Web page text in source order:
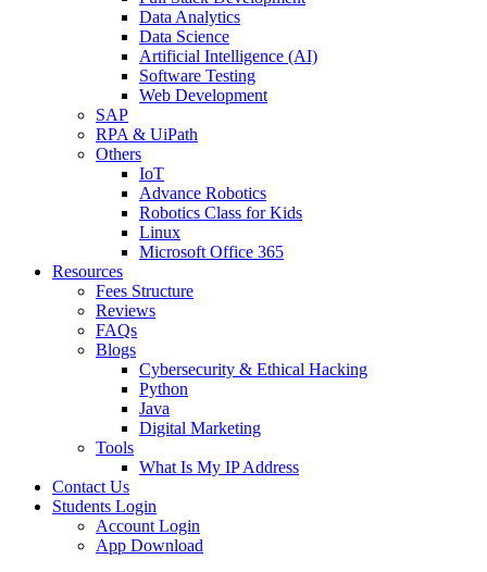
Data Analytics
Data Science
Artificial Intelligence (AI)
Software Testing
Web Development
SAP
RPA & UiPath
Others
IoT
Advance Robotics
Robotics Class for Kids
Linux
Microsoft Office 365
Resources
Fees Structure
Reviews
FAQs
Blogs
Cybersecurity & Ethical Hacking
Python
Java
Digital Marketing
Tools
What Is My IP Address
Contact Us
Students Login
Account Login
App Download